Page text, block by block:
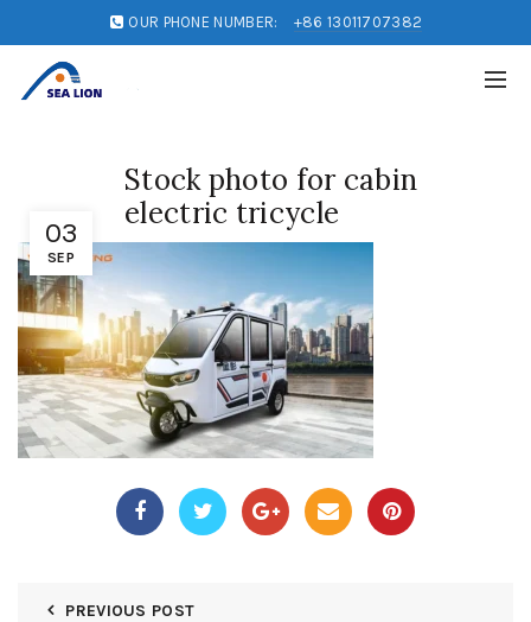
OUR PHONE NUMBER: +86 13011707382
03
SEP
Stock photo for cabin
electric tricycle
PREVIOUS POST